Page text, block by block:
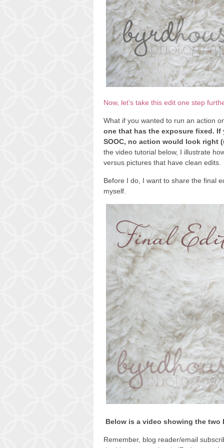
Now, let’s take this edit one step
What if you wanted to run an action
one that has the exposure fixed.
SOOC, no action would look
the video tutorial below, I illustrate
versus pictures that have clean edits.
Before I do, I want to share the final
myself.
Below is a video showing the
Remember, blog reader/email